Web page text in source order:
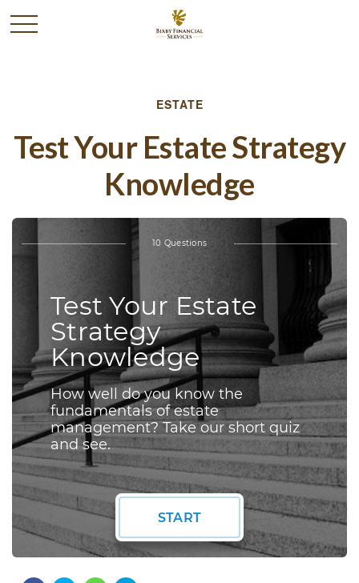
ESTATE
Test Your Estate Strategy
Knowledge